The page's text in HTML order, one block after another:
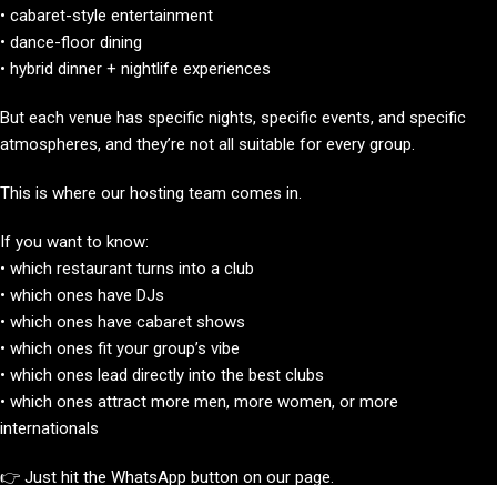
• cabaret-style entertainment
• dance-floor dining
• hybrid dinner + nightlife experiences
But each venue has specific nights, specific events, and specific
atmospheres, and they’re not all suitable for every group.
This is where our hosting team comes in.
If you want to know:
• which restaurant turns into a club
• which ones have DJs
• which ones have cabaret shows
• which ones fit your group’s vibe
• which ones lead directly into the best clubs
• which ones attract more men, more women, or more
internationals
👉 Just hit the WhatsApp button on our page.